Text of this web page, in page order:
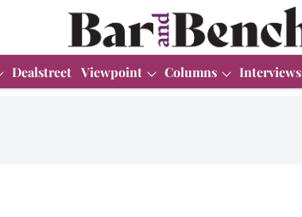
Dealstreet Viewpoint Columns Interviews